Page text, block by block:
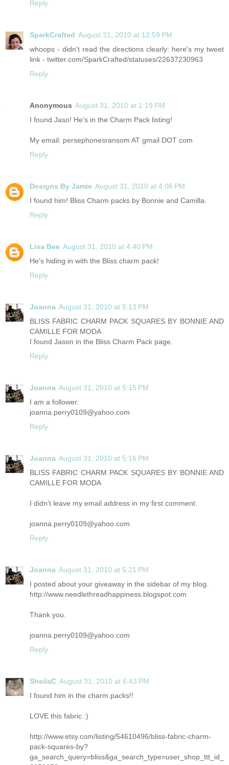
Reply
SparkCrafted August 31, 2010 at 12:59 PM
whoops - didn't read the directions clearly: here's my tweet
link - twitter.com/SparkCrafted/statuses/22637230963
Reply
Anonymous August 31, 2010 at 1:19 PM
I found Jaso! He's in the Charm Pack listing!
My email: persephonesransom AT gmail DOT com
Reply
Designs By Jamie August 31, 2010 at 4:06 PM
I found him! Bliss Charm packs by Bonnie and Camilla.
Reply
Lisa Bee August 31, 2010 at 4:40 PM
He's hiding in with the Bliss charm pack!
Reply
Joanna August 31, 2010 at 5:13 PM
BLISS FABRIC CHARM PACK SQUARES BY BONNIE AND
CAMILLE FOR MODA
I found Jason in the Bliss Charm Pack page.
Reply
Joanna August 31, 2010 at 5:15 PM
I am a follower.
joanna.perry0109@yahoo.com
Reply
Joanna August 31, 2010 at 5:16 PM
BLISS FABRIC CHARM PACK SQUARES BY BONNIE AND
CAMILLE FOR MODA
I didn't leave my email address in my first comment.
joanna.perry0109@yahoo.com
Reply
Joanna August 31, 2010 at 5:21 PM
I posted about your giveaway in the sidebar of my blog.
http://www.needlethreadhappiness.blogspot.com
Thank you.
joanna.perry0109@yahoo.com
Reply
SheilaC August 31, 2010 at 6:43 PM
I found him in the charm packs!!
LOVE this fabric :)
http://www.etsy.com/listing/54610496/bliss-fabric-charm-
pack-squares-by?
ga_search_query=bliss&ga_search_type=user_shop_ttt_id_